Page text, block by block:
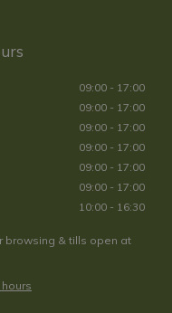
09:00 - 17:00
09:00 - 17:00
09:00 - 17:00
09:00 - 17:00
09:00 - 17:00
09:00 - 17:00
10:00 - 16:30
browsing & tills open at